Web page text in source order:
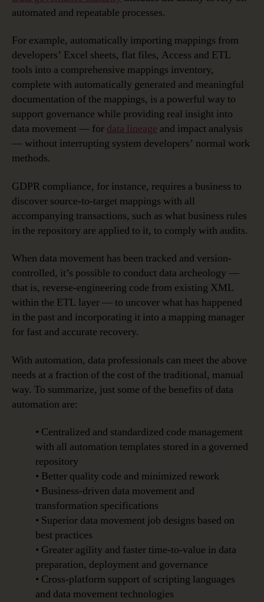
automated and repeatable processes.
For example, automatically importing mappings from
developers’ Excel sheets, flat files, Access and ETL
tools into a comprehensive mappings inventory,
complete with automatically generated and meaningful
documentation of the mappings, is a powerful way to
support governance while providing real insight into
data movement — for data lineage and impact analysis
— without interrupting system developers’ normal work
methods.
GDPR compliance, for instance, requires a business to
discover source-to-target mappings with all
accompanying transactions, such as what business rules
in the repository are applied to it, to comply with audits.
When data movement has been tracked and version-
controlled, it’s possible to conduct data archeology —
that is, reverse-engineering code from existing XML
within the ETL layer — to uncover what has happened
in the past and incorporating it into a mapping manager
for fast and accurate recovery.
With automation, data professionals can meet the above
needs at a fraction of the cost of the traditional, manual
way. To summarize, just some of the benefits of data
automation are:
• Centralized and standardized code management
with all automation templates stored in a governed
repository
• Better quality code and minimized rework
• Business-driven data movement and
transformation specifications
• Superior data movement job designs based on
best practices
• Greater agility and faster time-to-value in data
preparation, deployment and governance
• Cross-platform support of scripting languages
and data movement technologies